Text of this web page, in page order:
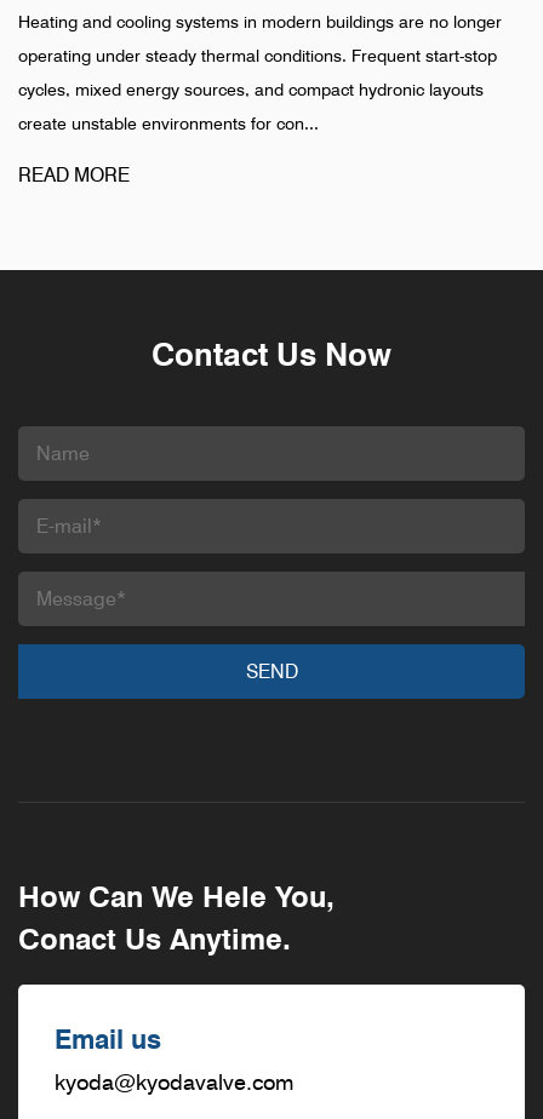
in modern buildings are no longer
thermal conditions. Frequent start-stop
sources, and compact hydronic layouts
for con...
Hidden pipeline
installation is
pharmaceutical,
Contact Us Now
How Can We Hele You,
Conact Us Anytime.
Email us
kyoda@kyodavalve.com